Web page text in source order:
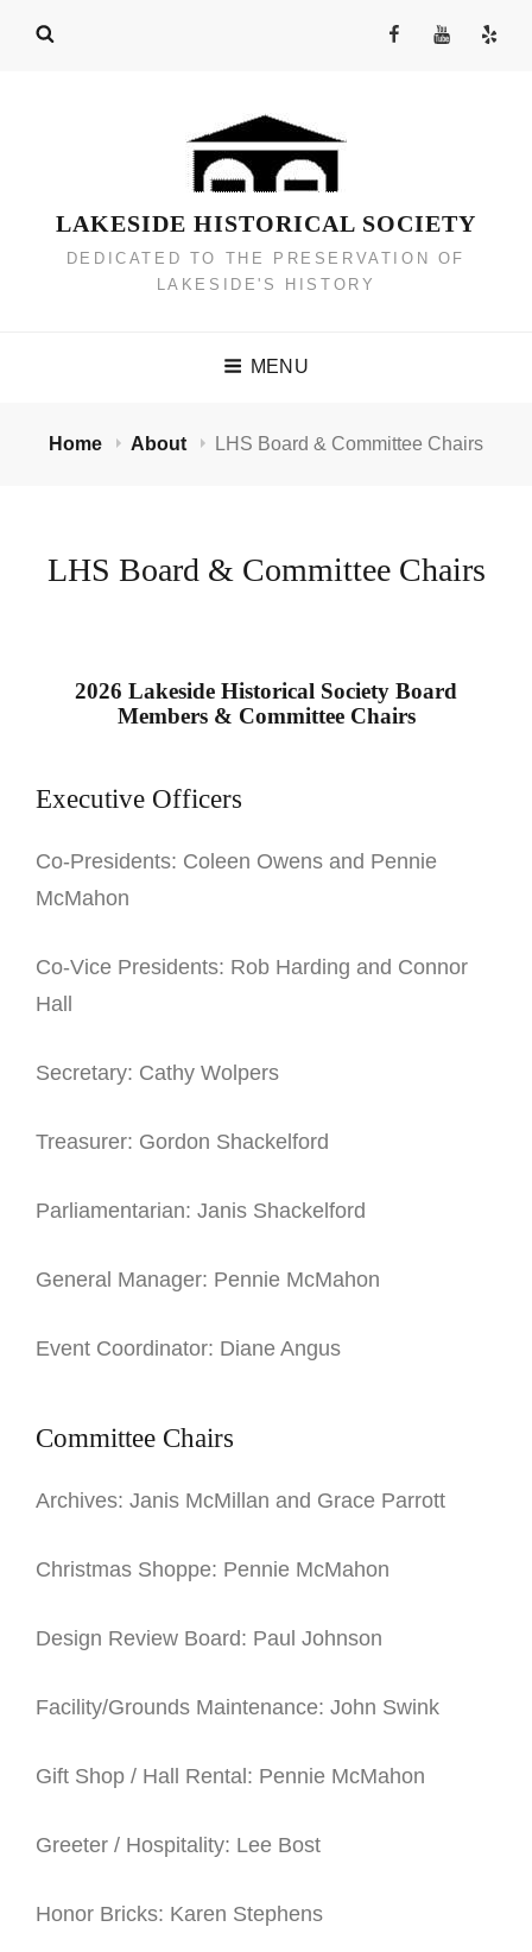
FacebookYouTube
Yelp
LAKESIDE HISTORICAL SOCIETY
DEDICATED TO THE PRESERVATION OF
LAKESIDE'S HISTORY
MENU
Home About LHS Board & Committee Chairs
LHS Board & Committee Chairs
2026 Lakeside Historical Society Board
Members & Committee Chairs
Executive Officers
Co-Presidents: Coleen Owens and Pennie
McMahon
Co-Vice Presidents: Rob Harding and Connor
Hall
Secretary: Cathy Wolpers
Treasurer: Gordon Shackelford
Parliamentarian: Janis Shackelford
General Manager: Pennie McMahon
Event Coordinator: Diane Angus
Committee Chairs
Archives: Janis McMillan and Grace Parrott
Christmas Shoppe: Pennie McMahon
Design Review Board: Paul Johnson
Facility/Grounds Maintenance: John Swink
Gift Shop / Hall Rental: Pennie McMahon
Greeter / Hospitality: Lee Bost
Honor Bricks: Karen Stephens